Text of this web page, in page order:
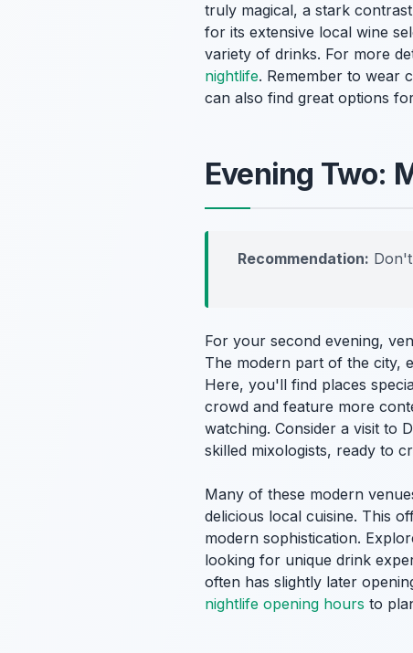
truly magical, a stark
for its extensive local wine
variety of drinks. For more
nightlife. Remember to wear
can also find great options
Evening Two:
Recommendation:
For your second evening,
The modern part of the city,
Here, you'll find places
crowd and feature more
watching. Consider a visit to
skilled mixologists, ready to
Many of these modern
delicious local cuisine. This
modern sophistication.
looking for unique drink
often has slightly later
nightlife opening hours to